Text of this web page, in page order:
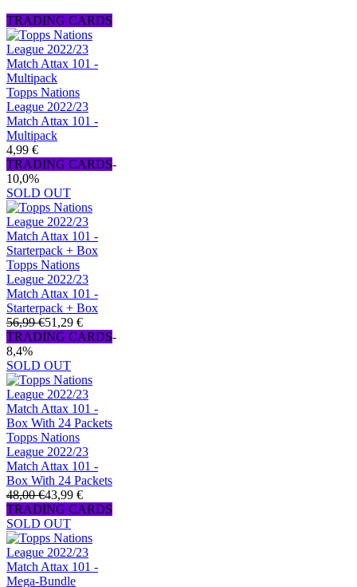
TRADING CARDS
Topps Nations
League 2022/23
Match Attax 101 -
Multipack
4,99 €
TRADING CARDS-
10,0%
SOLD OUT
Topps Nations
League 2022/23
Match Attax 101 -
Starterpack + Box
56,99 €51,29 €
TRADING CARDS-
8,4%
SOLD OUT
Topps Nations
League 2022/23
Match Attax 101 -
Box With 24 Packets
48,00 €43,99 €
TRADING CARDS
SOLD OUT